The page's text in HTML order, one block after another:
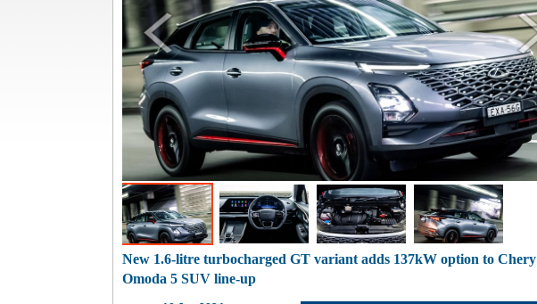
New 1.6-litre turbocharged GT variant adds 137kW option to Chery
Omoda 5 SUV line-up